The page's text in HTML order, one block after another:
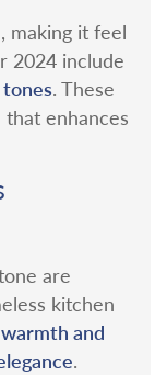
making it feel
2024 include
. These
enhances
are
kitchen
and
.